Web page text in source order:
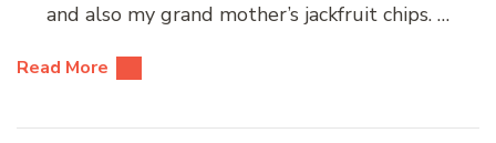
and also my grand mother’s jackfruit chips. …
Read More